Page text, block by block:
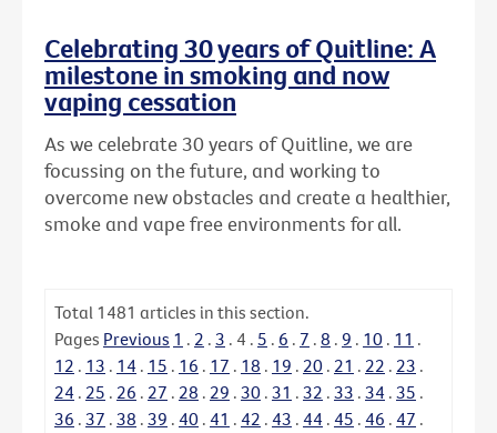
Celebrating 30 years of Quitline: A
milestone in smoking and now
vaping cessation
As we celebrate 30 years of Quitline, we are
focussing on the future, and working to
overcome new obstacles and create a healthier,
smoke and vape free environments for all.
Total 1481 articles in this section.
Pages Previous 1 . 2 . 3 . 4 . 5 . 6 . 7 . 8 . 9 . 10 . 11 .
12 . 13 . 14 . 15 . 16 . 17 . 18 . 19 . 20 . 21 . 22 . 23 .
24 . 25 . 26 . 27 . 28 . 29 . 30 . 31 . 32 . 33 . 34 . 35 .
36 . 37 . 38 . 39 . 40 . 41 . 42 . 43 . 44 . 45 . 46 . 47 .